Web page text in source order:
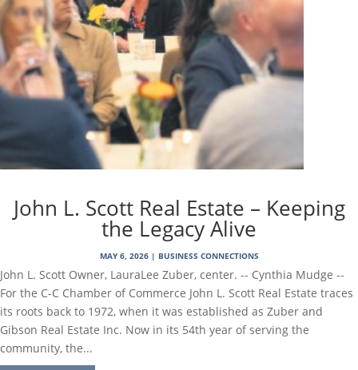
John L. Scott Real Estate – Keeping
the Legacy Alive
MAY 6, 2026| BUSINESS CONNECTIONS
John L. Scott Owner, LauraLee Zuber, center. -- Cynthia Mudge --
For the C-C Chamber of Commerce John L. Scott Real Estate traces
its roots back to 1972, when it was established as Zuber and
Gibson Real Estate Inc. Now in its 54th year of serving the
community, the...